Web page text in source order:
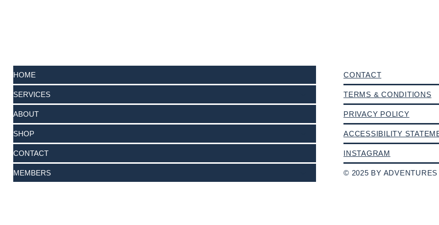
HOME
SERVICES
ABOUT
SHOP
CONTACT
MEMBERS
CONTACT
TERMS & CONDITIONS
PRIVACY POLICY
ACCESSIBILITY
INSTAGRAM
© 2025 BY ADVENTURES